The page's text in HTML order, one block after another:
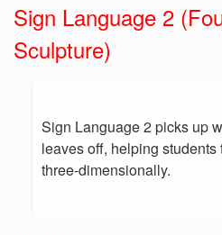
Sign Language 2
Sculpture)
Sign Language 2 picks up
leaves off, helping
three-dimensionally.